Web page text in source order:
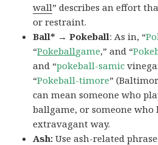
wall” describes an effort
or restraint.
Ball* → Pokeball: As in, “
“Pokeballgame,” and “
and “pokeball-samic
“Pokeball-timore”
can mean someone who
ballgame, or someone who
extravagant way.
Ash:Use ash-related